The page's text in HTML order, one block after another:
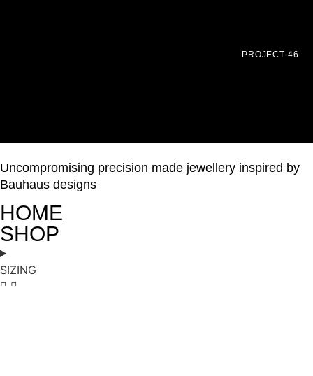
PROJECT 46
Uncompromising precision made jewellery inspired by
Bauhaus designs
HOME
SHOP
SIZING